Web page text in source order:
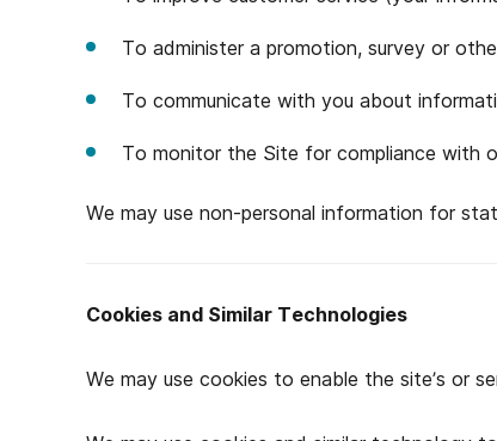
To administer a promotion, survey or
To communicate with you about
To monitor the Site for compliance with
We may use non-personal information for
Cookies and Similar Technologies
We may use cookies to enable the site’s or